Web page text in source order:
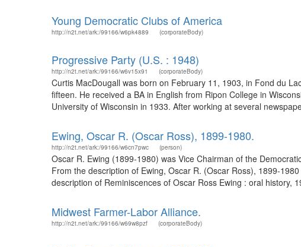
Young Democratic Clubs of America
http://n2t.net/ark:/99166/w6pk4889 (corporateBody)
Progressive Party (U.S. : 1948)
http://n2t.net/ark:/99166/w6v15x91 (corporateBody)
Curtis MacDougall was born on February 11, 1903, in Fond du
fifteen. He received a BA in English from Ripon College in
University of Wisconsin in 1933. After working at several
Ewing, Oscar R. (Oscar Ross), 1899-1980.
http://n2t.net/ark:/99166/w6cn7pwc (person)
Oscar R. Ewing (1899-1980) was Vice Chairman of the
From the description of Ewing, Oscar R. (Oscar Ross), 1899-
description of Reminiscences of Oscar Ross Ewing : oral history,
Midwest Farmer-Labor Alliance.
http://n2t.net/ark:/99166/w69w8pzf (corporateBody)